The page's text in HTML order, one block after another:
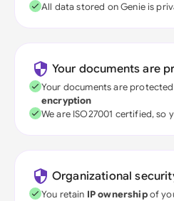
All data stored on Genie is
Your documents are
Your documents are
encryption
We are ISO27001 certified, so
Organizational
You retain IP ownershipof